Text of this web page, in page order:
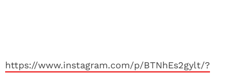
https://www.instagram.com/p/BTNhEs2gylt/?